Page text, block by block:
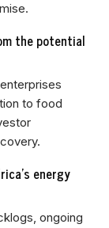
the potential
to food
energy
ongoing